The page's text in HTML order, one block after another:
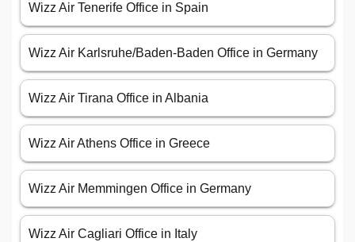
Wizz Air Tenerife Office in Spain
Wizz Air Karlsruhe/Baden-Baden Office in Germany
Wizz Air Tirana Office in Albania
Wizz Air Athens Office in Greece
Wizz Air Memmingen Office in Germany
Wizz Air Cagliari Office in Italy